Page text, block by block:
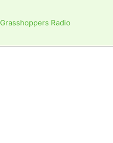
Grasshoppers Radio